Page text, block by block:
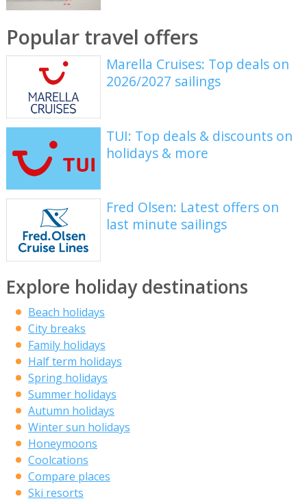
Popular travel offers
Marella Cruises: Top deals on
2026/2027 sailings
TUI: Top deals & discounts on
holidays & more
Fred Olsen: Latest offers on
last minute sailings
Explore holiday destinations
Beach holidays
City breaks
Family holidays
Half term holidays
Spring holidays
Summer holidays
Autumn holidays
Winter sun holidays
Honeymoons
Coolcations
Compare places
Ski resorts